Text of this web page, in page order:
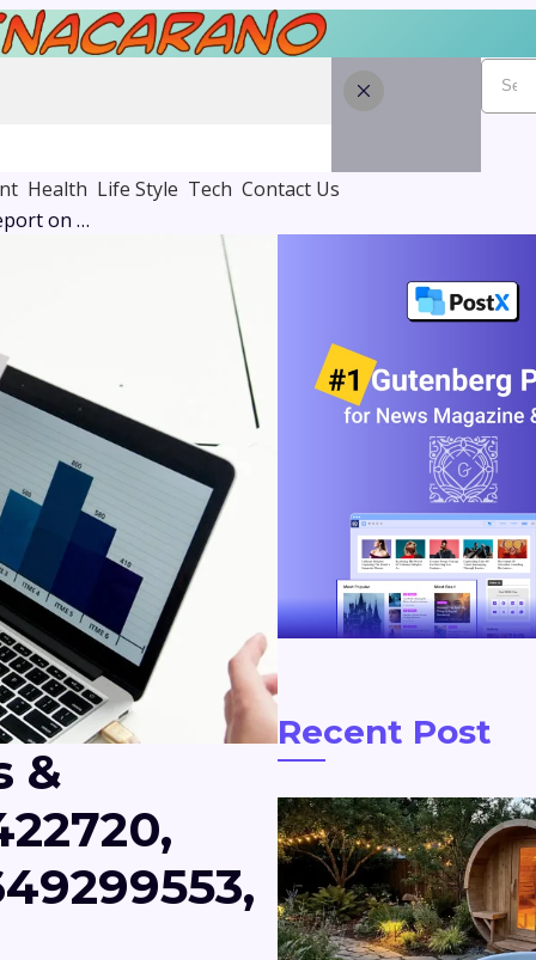
Health Life Style Tech Contact Us
Global Corporate Analysis & Strategy Report on 8662422720, 1158241629, 2045256971, 649299553, 693115218, 8178065504
&
Recent Post